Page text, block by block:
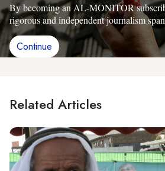
By becoming an AL-MONITOR
rigorous and independent journalism
Continue
Related Articles